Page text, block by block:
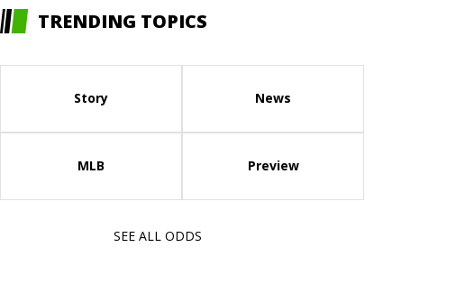
TRENDING TOPICS
Story News
MLB Preview
SEE ALL ODDS